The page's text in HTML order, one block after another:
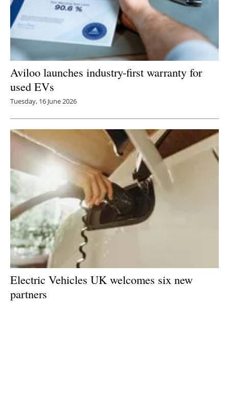
Aviloo launches industry-first warranty for
used EVs
Tuesday, 16 June 2026
Electric Vehicles UK welcomes six new
partners